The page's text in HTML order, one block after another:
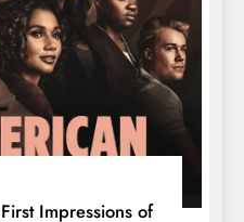
Impressions of